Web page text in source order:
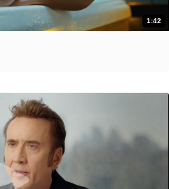
1:42